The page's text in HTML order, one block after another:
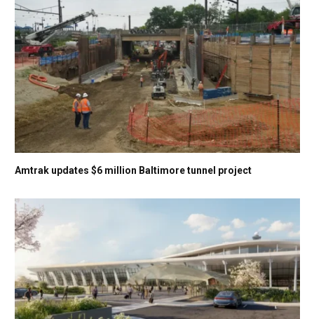
Amtrak updates $6 million Baltimore tunnel project